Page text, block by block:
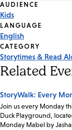
Event
Tags
AUDIENCE
Kids
LANGUAGE
English
CATEGORY
Storytimes & Read
Related
StoryWalk: Every
Join us every Monday
Duck Playground,
Monday Mabel by